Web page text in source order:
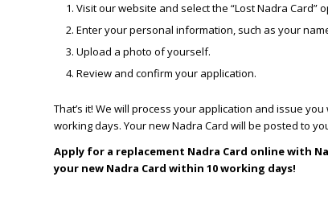
Visit our website and select the “Lost Nadra Card”
Enter your personal information, such as your
Upload a photo of yourself.
Review and confirm your application.
That’s it! We will process your application and issue
working days. Your new Nadra Card will be posted to
Apply for a replacement Nadra Card online with
your new Nadra Card within 10 working days!